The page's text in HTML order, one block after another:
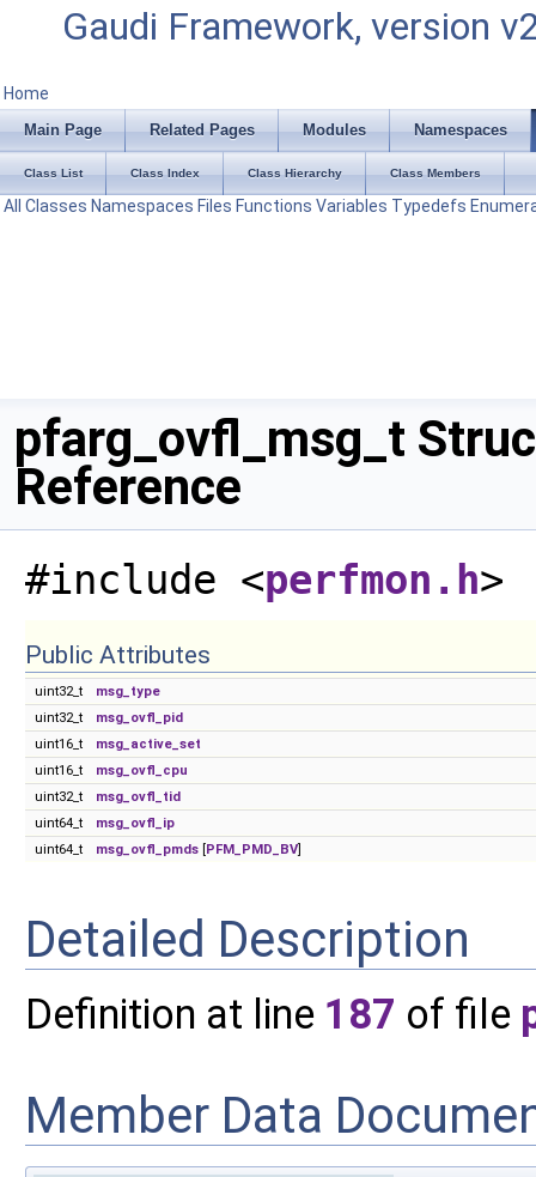
Gaudi Framework, version
Home
Main Page Related Pages Modules Namespaces
Class List Class Index Class Hierarchy Class Members
All Classes Namespaces Files Functions Variables Typedefs
pfarg_ovfl_msg_t
Reference
#include <perfmon.h>
Public Attributes
uint32_t
msg_type
uint32_t
msg_ovfl_pid
uint16_t
msg_active_set
uint16_t
msg_ovfl_cpu
uint32_t
msg_ovfl_tid
uint64_t
msg_ovfl_ip
uint64_t
msg_ovfl_pmds [PFM_PMD_BV]
Detailed Description
Definition at line 187 of file
Member Data